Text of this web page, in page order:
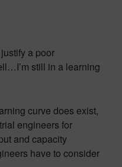
a poor
still in a learning
curve does exist,
engineers for
and capacity
have to consider